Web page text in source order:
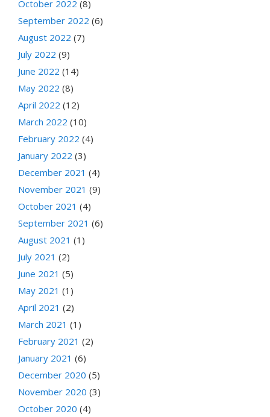
October 2022 (8)
September 2022 (6)
August 2022 (7)
July 2022 (9)
June 2022 (14)
May 2022 (8)
April 2022 (12)
March 2022 (10)
February 2022 (4)
January 2022 (3)
December 2021 (4)
November 2021 (9)
October 2021 (4)
September 2021 (6)
August 2021 (1)
July 2021 (2)
June 2021 (5)
May 2021 (1)
April 2021 (2)
March 2021 (1)
February 2021 (2)
January 2021 (6)
December 2020 (5)
November 2020 (3)
October 2020 (4)